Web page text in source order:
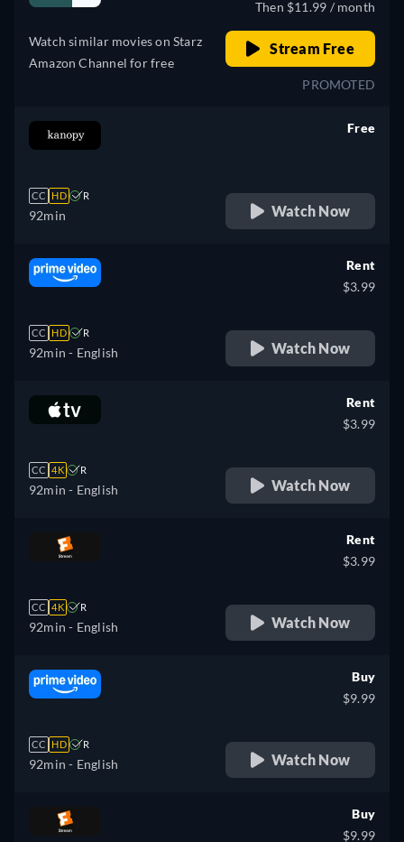
Watch similar movies on Starz
Amazon Channel for free
Then $11.99 / month
Stream Free
PROMOTED
CC HD R
92min
Free
Watch Now
CC HD R
92min - English
Rent
$3.99
Watch Now
CC 4K R
92min - English
Rent
$3.99
Watch Now
CC 4K R
92min - English
Rent
$3.99
Watch Now
CC HD R
92min - English
Buy
$9.99
Watch Now
Buy
$9.99